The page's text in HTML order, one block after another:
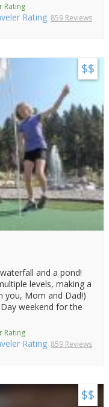
Rating
859 Reviews
$$
and a pond!
levels, making a
you, Mom and Dad!)
weekend for the
Rating
859 Reviews
$$